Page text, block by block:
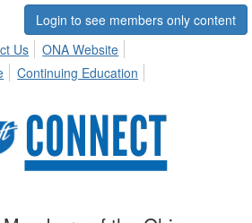
Login to see members only content
Us
ONA Website
Continuing Education